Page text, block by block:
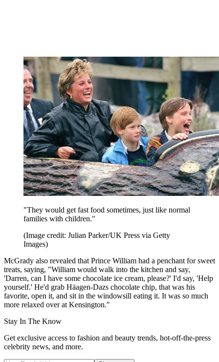
"They would get fast food sometimes, just like normal
families with children."
(Image credit: Julian Parker/UK Press via Getty
Images)
McGrady also revealed that Prince William had a penchant for sweet
treats, saying, "William would walk into the kitchen and say,
'Darren, can I have some chocolate ice cream, please?' I'd say, 'Help
yourself.' He'd grab Häagen-Dazs chocolate chip, that was his
favorite, open it, and sit in the windowsill eating it. It was so much
more relaxed over at Kensington."
Stay In The Know
Get exclusive access to fashion and beauty trends, hot-off-the-press
celebrity news, and more.